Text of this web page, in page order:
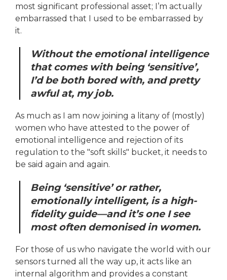
most significant professional asset; I’m actually
embarrassed that I used to be embarrassed by
it.
Without the emotional intelligence
that comes with being ‘sensitive’,
I’d be both bored with, and pretty
awful at, my job.
As much as I am now joining a litany of (mostly)
women who have attested to the power of
emotional intelligence and rejection of its
regulation to the "soft skills" bucket, it needs to
be said again and again.
Being ‘sensitive’ or rather,
emotionally intelligent, is a high-
fidelity guide—and it’s one I see
most often demonised in women.
For those of us who navigate the world with our
sensors turned all the way up, it acts like an
internal algorithm and provides a constant